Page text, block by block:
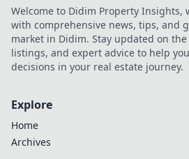
Welcome to Didim Property Insights,
with comprehensive news, tips, and
market in Didim. Stay updated on
listings, and expert advice to help
decisions in your real estate journey.
Explore
Home
Archives